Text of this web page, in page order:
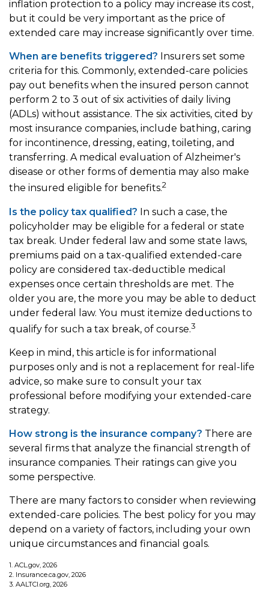
inflation protection to a policy may increase its cost,
but it could be very important as the price of
extended care may increase significantly over time.
When are benefits triggered? Insurers set some
criteria for this. Commonly, extended-care policies
pay out benefits when the insured person cannot
perform 2 to 3 out of six activities of daily living
(ADLs) without assistance. The six activities, cited by
most insurance companies, include bathing, caring
for incontinence, dressing, eating, toileting, and
transferring. A medical evaluation of Alzheimer's
disease or other forms of dementia may also make
the insured eligible for benefits.2
Is the policy tax qualified? In such a case, the
policyholder may be eligible for a federal or state
tax break. Under federal law and some state laws,
premiums paid on a tax-qualified extended-care
policy are considered tax-deductible medical
expenses once certain thresholds are met. The
older you are, the more you may be able to deduct
under federal law. You must itemize deductions to
qualify for such a tax break, of course.3
Keep in mind, this article is for informational
purposes only and is not a replacement for real-life
advice, so make sure to consult your tax
professional before modifying your extended-care
strategy.
How strong is the insurance company? There are
several firms that analyze the financial strength of
insurance companies. Their ratings can give you
some perspective.
There are many factors to consider when reviewing
extended-care policies. The best policy for you may
depend on a variety of factors, including your own
unique circumstances and financial goals.
1. ACL.gov, 2026
2. Insurance.ca.gov, 2026
3. AALTCI.org, 2026